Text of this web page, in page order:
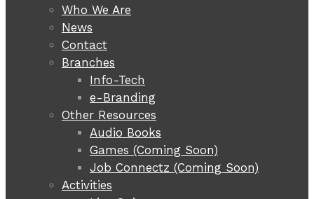
Who We Are
News
Contact
Branches
Info-Tech
e-Branding
Other Resources
Audio Books
Games (Coming Soon)
Job Connectz (Coming Soon)
Activities